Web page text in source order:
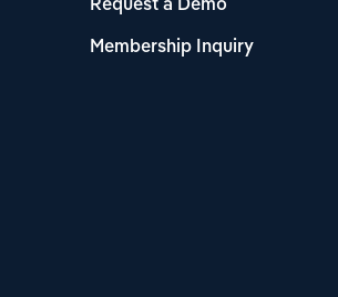
Request a Demo
Membership Inquiry